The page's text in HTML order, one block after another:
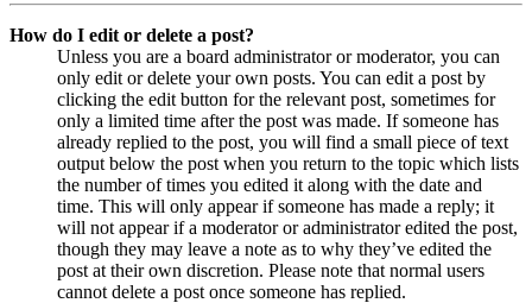
How do I edit or delete a post?
Unless you are a board administrator or moderator, you can
only edit or delete your own posts. You can edit a post by
clicking the edit button for the relevant post, sometimes for
only a limited time after the post was made. If someone has
already replied to the post, you will find a small piece of text
output below the post when you return to the topic which lists
the number of times you edited it along with the date and
time. This will only appear if someone has made a reply; it
will not appear if a moderator or administrator edited the post,
though they may leave a note as to why they’ve edited the
post at their own discretion. Please note that normal users
cannot delete a post once someone has replied.